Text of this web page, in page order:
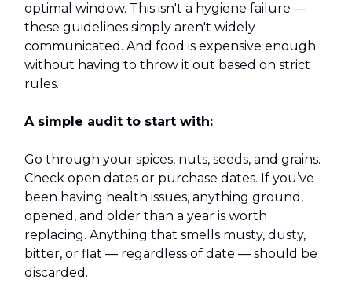
optimal window. This isn't a hygiene failure —
these guidelines simply aren't widely
communicated. And food is expensive enough
without having to throw it out based on strict
rules.
A simple audit to start with:
Go through your spices, nuts, seeds, and grains.
Check open dates or purchase dates. If you’ve
been having health issues, anything ground,
opened, and older than a year is worth
replacing. Anything that smells musty, dusty,
bitter, or flat — regardless of date — should be
discarded.